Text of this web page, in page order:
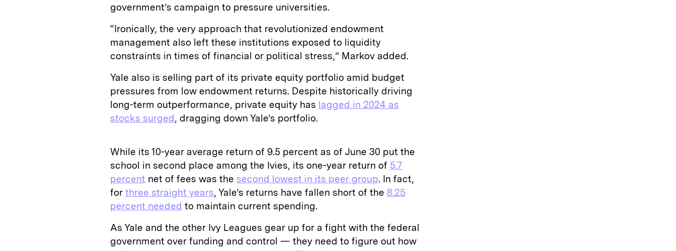
government’s campaign to pressure universities.
“Ironically, the very approach that revolutionized endowment
management also left these institutions exposed to liquidity
constraints in times of financial or political stress,” Markov added.
Yale also is selling part of its private equity portfolio amid budget
pressures from low endowment returns. Despite historically driving
long-term outperformance, private equity has lagged in 2024 as
stocks surged, dragging down Yale’s portfolio.
While its 10-year average return of 9.5 percent as of June 30 put the
school in second place among the Ivies, its one-year return of 5.7
percent net of fees was the second lowest in its peer group. In fact,
for three straight years, Yale’s returns have fallen short of the 8.25
percent needed to maintain current spending.
As Yale and the other Ivy Leagues gear up for a fight with the federal
government over funding and control — they need to figure out how